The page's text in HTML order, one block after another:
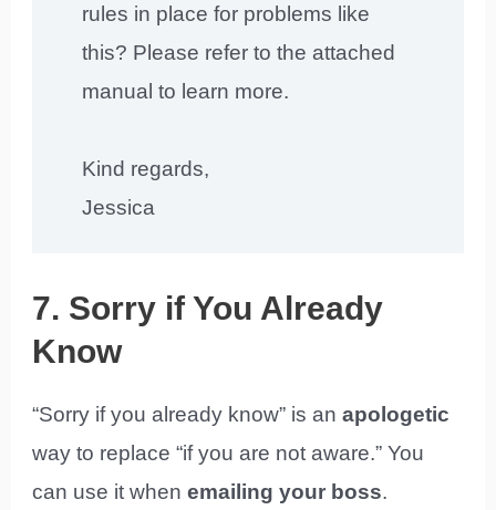
rules in place for problems like
this? Please refer to the attached
manual to learn more.
Kind regards,
Jessica
7. Sorry if You Already
Know
“Sorry if you already know” is anapologetic
way to replace “if you are not aware.” You
can use it whenemailing your boss.